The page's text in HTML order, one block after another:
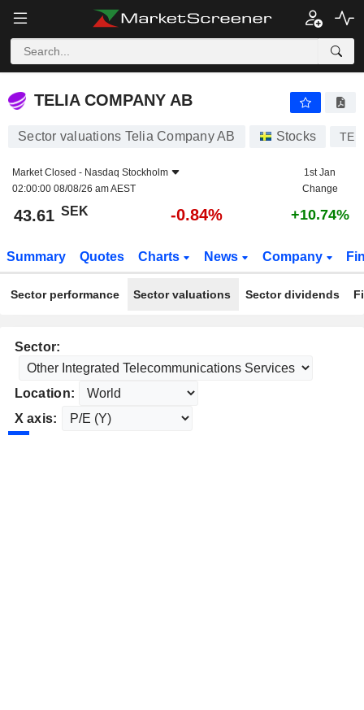
TELIA COMPANY AB
TELIA COMPANY AB
Sector valuations Telia Company AB Stocks
Market Closed - Nasdaq Stockholm
02:00:00 08/08/26 am AEST
1st Jan
Change
43.61 SEK -0.84% +10.74%
Summary Quotes Charts News Company
Sector performance Sector valuations Sector dividends
Sector:
Location:
X axis: